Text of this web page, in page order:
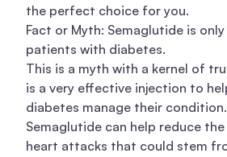
the perfect choice for you.
Fact or Myth: Semaglutide is
patients with diabetes.
This is a myth with a kernel of
is a very effective injection to
diabetes manage their condition.
Semaglutide can help reduce
heart attacks that could stem